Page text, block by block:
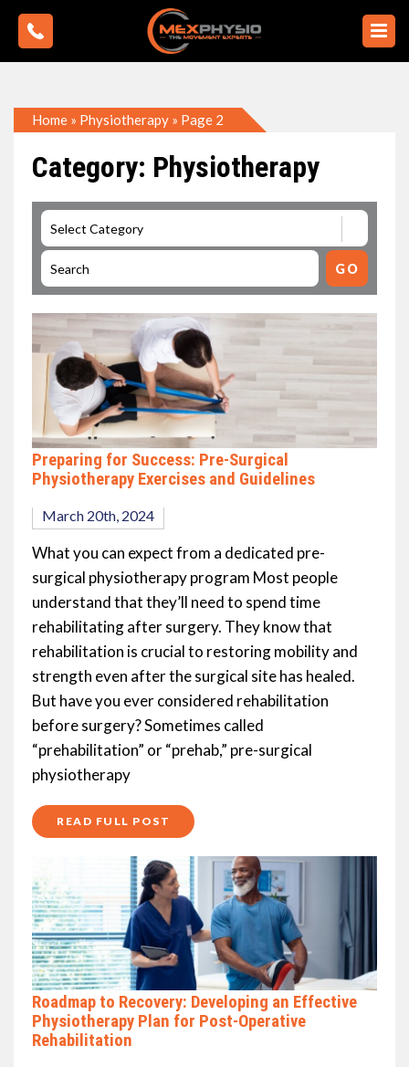
Home » Physiotherapy » Page 2
Category: Physiotherapy
Preparing for Success: Pre-Surgical
Physiotherapy Exercises and Guidelines
March 20th, 2024
What you can expect from a dedicated pre-
surgical physiotherapy program Most people
understand that they’ll need to spend time
rehabilitating after surgery. They know that
rehabilitation is crucial to restoring mobility and
strength even after the surgical site has healed.
But have you ever considered rehabilitation
before surgery? Sometimes called
“prehabilitation” or “prehab,” pre-surgical
physiotherapy
READ FULL POST
Roadmap to Recovery: Developing an Effective
Physiotherapy Plan for Post-Operative
Rehabilitation